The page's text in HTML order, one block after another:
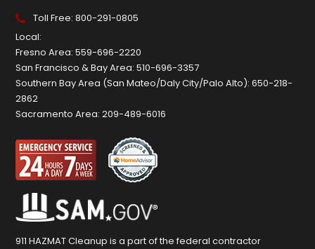
Toll Free:800-291-0805
Local:
Fresno Area:559-696-2220
San Francisco & Bay Area:510-696-3357
Southern Bay Area (San Mateo/Daly City/Palo Alto):650-218-
2862
Sacramento Area:209-489-6016
911 HAZMAT Cleanup is a part of the federal contractor